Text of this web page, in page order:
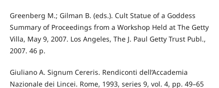
Greenberg M.; Gilman B. (eds.). Cult Statue of a Goddess
Summary of Proceedings from a Workshop Held at The Getty
Villa, May 9, 2007. Los Angeles, The J. Paul Getty Trust Publ.,
2007. 46 p.
Giuliano A. Signum Cereris. Rendiconti dell’Accademia
Nazionale dei Lincei. Rome, 1993, series 9, vol. 4, pp. 49–65